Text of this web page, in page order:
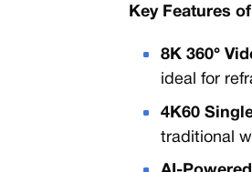
Key Features
8K 360°
ideal for
4K60
traditional